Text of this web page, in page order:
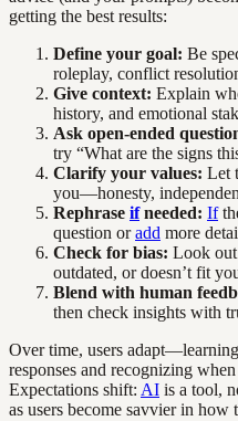
getting the best results:
Define your goal: Be
roleplay, conflict
Give context: Explain
history, and emotional
Ask open-ended
try “What are the signs
Clarify your values: Let
you—honesty,
Rephrase ifneeded: If
question oradd more
Check for bias: Look out
outdated, or doesn’t fit
Blend with human
then check insights with
Over time, users
responses and recognizing
Expectations shift: AI is a tool,
as users become savvier in how